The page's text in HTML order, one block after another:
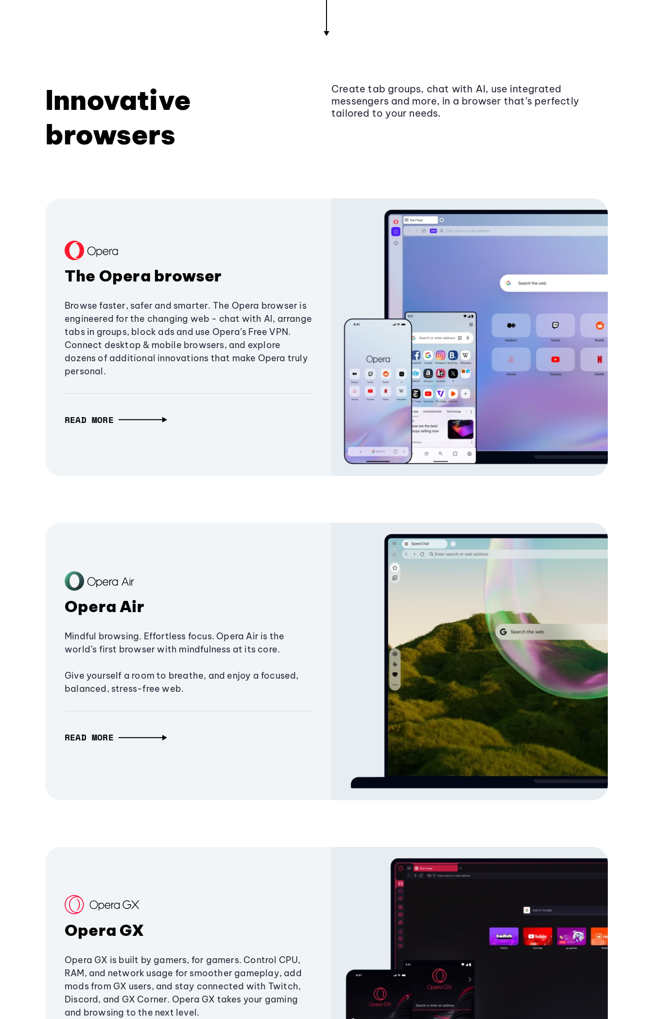
Innovative
browsers
Create tab groups, chat with AI, use integrated
messengers and more, in a browser that’s perfectly
tailored to your needs.
The Opera browser
Browse faster, safer and smarter. The Opera browser is
engineered for the changing web - chat with AI, arrange
tabs in groups, block ads and use Opera’s Free VPN.
Connect desktop & mobile browsers, and explore
dozens of additional innovations that make Opera truly
personal.
READ MORE
Opera Air
Mindful browsing. Effortless focus. Opera Air is the
world’s first browser with mindfulness at its core.
Give yourself a room to breathe, and enjoy a focused,
balanced, stress-free web.
READ MORE
Opera GX
Opera GX is built by gamers, for gamers. Control CPU,
RAM, and network usage for smoother gameplay, add
mods from GX users, and stay connected with Twitch,
Discord, and GX Corner. Opera GX takes your gaming
and browsing to the next level.